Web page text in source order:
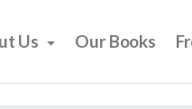
Us Our Books